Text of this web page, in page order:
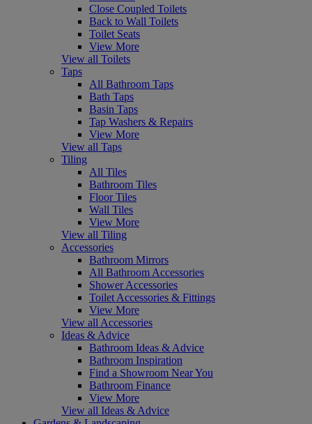
Close Coupled Toilets
Back to Wall Toilets
Toilet Seats
View More
View all Toilets
Taps
All Bathroom Taps
Bath Taps
Basin Taps
Tap Washers & Repairs
View More
View all Taps
Tiling
All Tiles
Bathroom Tiles
Floor Tiles
Wall Tiles
View More
View all Tiling
Accessories
Bathroom Mirrors
All Bathroom Accessories
Shower Accessories
Toilet Accessories & Fittings
View More
View all Accessories
Ideas & Advice
Bathroom Ideas & Advice
Bathroom Inspiration
Find a Showroom Near You
Bathroom Finance
View More
View all Ideas & Advice